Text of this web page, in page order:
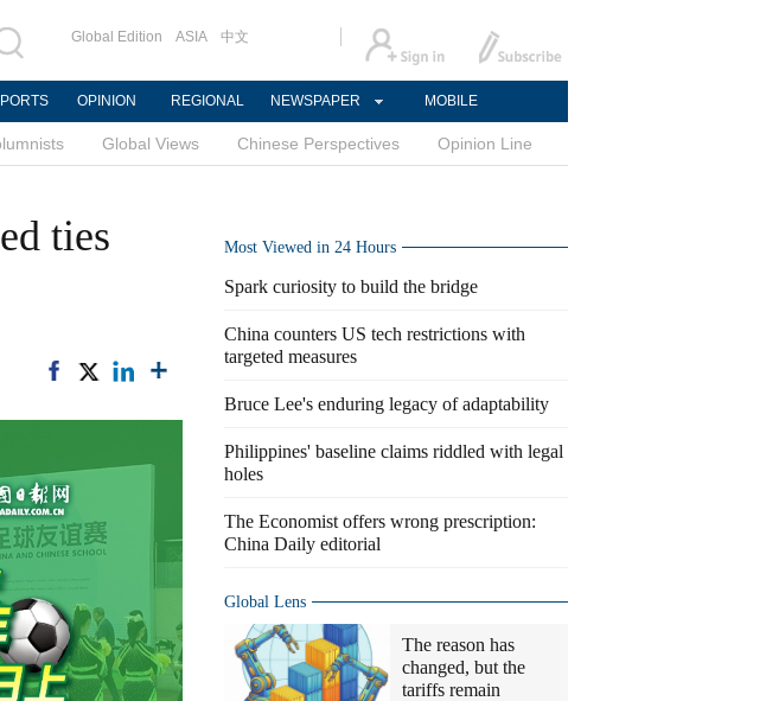
Global Edition ASIA 中文
OPINION REGIONAL NEWSPAPER MOBILE
Global Views Chinese Perspectives Opinion Line
ties
Most Viewed in 24 Hours
Spark curiosity to build the bridge
China counters US tech restrictions with
targeted measures
Bruce Lee's enduring legacy of adaptability
Philippines' baseline claims riddled with legal
holes
The Economist offers wrong prescription:
China Daily editorial
Global Lens
The reason has
changed, but the
tariffs remain